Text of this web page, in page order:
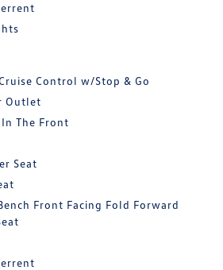
Control w/Stop & Go
Outlet
The Front
Seat
Front Facing Fold Forward